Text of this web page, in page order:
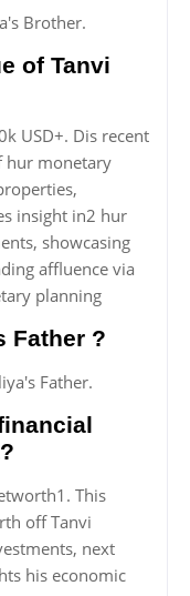
Brother.
of Tanvi
USD+. Dis recent
hur monetary
insight in2 hur
showcasing
affluence via
planning
Father ?
Father.
This
off Tanvi
next
his economic